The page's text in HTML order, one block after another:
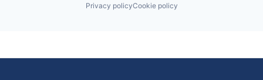
Privacy policyCookie policy